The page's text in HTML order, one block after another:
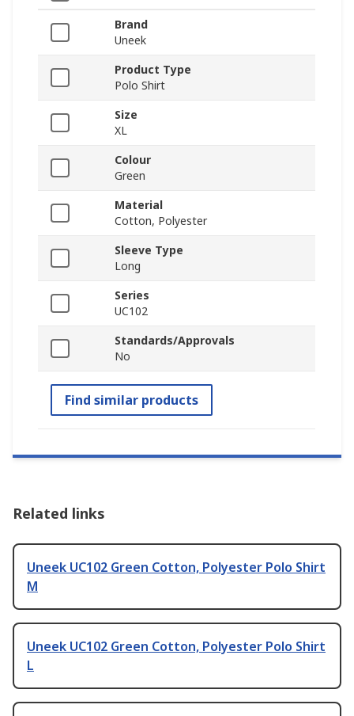
Brand
Uneek
Product Type
Polo Shirt
Size
XL
Colour
Green
Material
Cotton, Polyester
Sleeve Type
Long
Series
UC102
Standards/Approvals
No
Find similar products
Related links
Uneek UC102 Green Cotton, Polyester Polo Shirt
M
Uneek UC102 Green Cotton, Polyester Polo Shirt
L